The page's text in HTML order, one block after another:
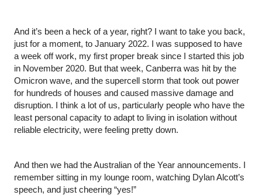
And it’s been a heck of a year, right? I want to take you back,
just for a moment, to January 2022. I was supposed to have
a week off work, my first proper break since I started this job
in November 2020. But that week, Canberra was hit by the
Omicron wave, and the supercell storm that took out power
for hundreds of houses and caused massive damage and
disruption. I think a lot of us, particularly people who have the
least personal capacity to adapt to living in isolation without
reliable electricity, were feeling pretty down.
And then we had the Australian of the Year announcements. I
remember sitting in my lounge room, watching Dylan Alcott’s
speech, and just cheering “yes!”